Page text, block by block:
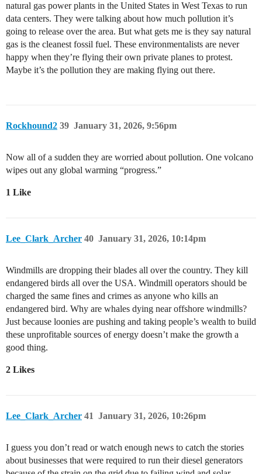
natural gas power plants in the United States in West Texas to run
data centers. They were talking about how much pollution it’s
going to release over the area. But what gets me is they say natural
gas is the cleanest fossil fuel. These environmentalists are never
happy when they’re flying their own private planes to protest.
Maybe it’s the pollution they are making flying out there.
Rockhound2 January 31, 2026, 9:56pm
39
Now all of a sudden they are worried about pollution. One volcano
wipes out any global warming “progress.”
1 Like
Lee_Clark_Archer January 31, 2026, 10:14pm
40
Windmills are dropping their blades all over the country. They kill
endangered birds all over the USA. Windmill operators should be
charged the same fines and crimes as anyone who kills an
endangered bird. Why are whales dying near offshore windmills?
Just because loonies are pushing and taking people’s wealth to build
these unprofitable sources of energy doesn’t make the growth a
good thing.
2 Likes
Lee_Clark_Archer January 31, 2026, 10:26pm
41
I guess you don’t read or watch enough news to catch the stories
about businesses that were required to run their diesel generators